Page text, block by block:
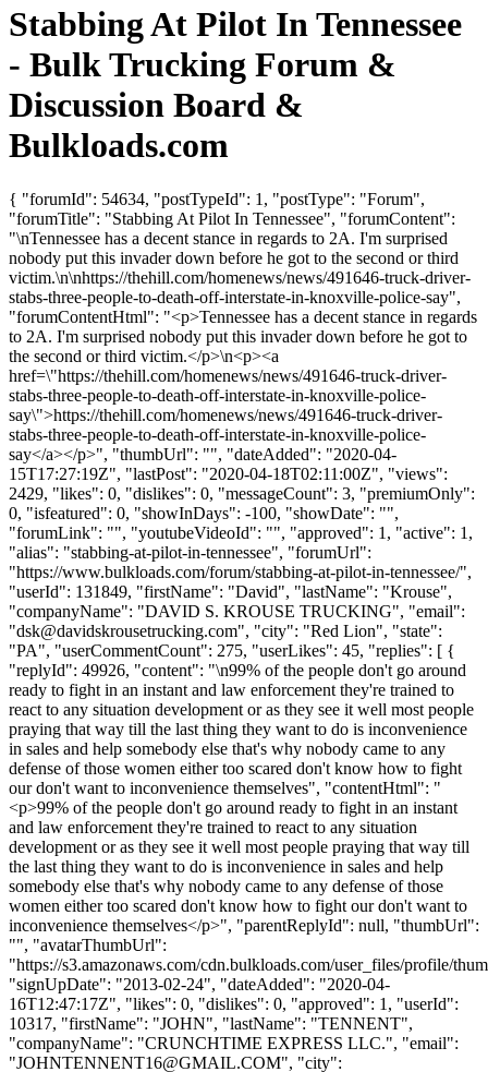
Stabbing At Pilot In Tennessee
- Bulk Trucking Forum &
Discussion Board &
Bulkloads.com
{ "forumId": 54634, "postTypeId": 1, "postType": "Forum",
"forumTitle": "Stabbing At Pilot In Tennessee", "forumContent":
"\nTennessee has a decent stance in regards to 2A. I'm surprised
nobody put this invader down before he got to the second or third
victim.\n\nhttps://thehill.com/homenews/news/491646-truck-driver-
stabs-three-people-to-death-off-interstate-in-knoxville-police-say",
"forumContentHtml": "<p>Tennessee has a decent stance in regards
to 2A. I'm surprised nobody put this invader down before he got to
the second or third victim.</p>\n<p><a
href=\"https://thehill.com/homenews/news/491646-truck-driver-
stabs-three-people-to-death-off-interstate-in-knoxville-police-
say\">https://thehill.com/homenews/news/491646-truck-driver-
stabs-three-people-to-death-off-interstate-in-knoxville-police-
say</a></p>", "thumbUrl": "", "dateAdded": "2020-04-
15T17:27:19Z", "lastPost": "2020-04-18T02:11:00Z", "views":
2429, "likes": 0, "dislikes": 0, "messageCount": 3, "premiumOnly":
0, "isfeatured": 0, "showInDays": -100, "showDate": "",
"forumLink": "", "youtubeVideoId": "", "approved": 1, "active": 1,
"alias": "stabbing-at-pilot-in-tennessee", "forumUrl":
"https://www.bulkloads.com/forum/stabbing-at-pilot-in-tennessee/",
"userId": 131849, "firstName": "David", "lastName": "Krouse",
"companyName": "DAVID S. KROUSE TRUCKING", "email":
"dsk@davidskrousetrucking.com", "city": "Red Lion", "state":
"PA", "userCommentCount": 275, "userLikes": 45, "replies": [ {
"replyId": 49926, "content": "\n99% of the people don't go around
ready to fight in an instant and law enforcement they're trained to
react to any situation development or as they see it well most people
praying that way till the last thing they want to do is inconvenience
in sales and help somebody else that's why nobody came to any
defense of those women either too scared don't know how to fight
our don't want to inconvenience themselves", "contentHtml": "
<p>99% of the people don't go around ready to fight in an instant
and law enforcement they're trained to react to any situation
development or as they see it well most people praying that way till
the last thing they want to do is inconvenience in sales and help
somebody else that's why nobody came to any defense of those
women either too scared don't know how to fight our don't want to
inconvenience themselves</p>", "parentReplyId": null, "thumbUrl":
"", "avatarThumbUrl":
"https://s3.amazonaws.com/cdn.bulkloads.com/user_files/profile/
"signUpDate": "2013-02-24", "dateAdded": "2020-04-
16T12:47:17Z", "likes": 0, "dislikes": 0, "approved": 1, "userId":
10317, "firstName": "JOHN", "lastName": "TENNENT",
"companyName": "CRUNCHTIME EXPRESS LLC.", "email":
"JOHNTENNENT16@GMAIL.COM", "city":